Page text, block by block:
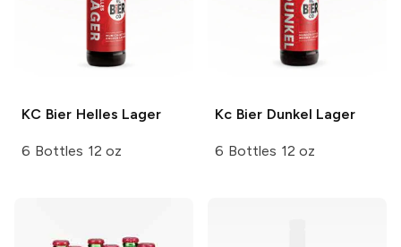
KC BierHelles Lager
6 Bottles 12 oz
Kc BierDunkel Lager
6 Bottles 12 oz